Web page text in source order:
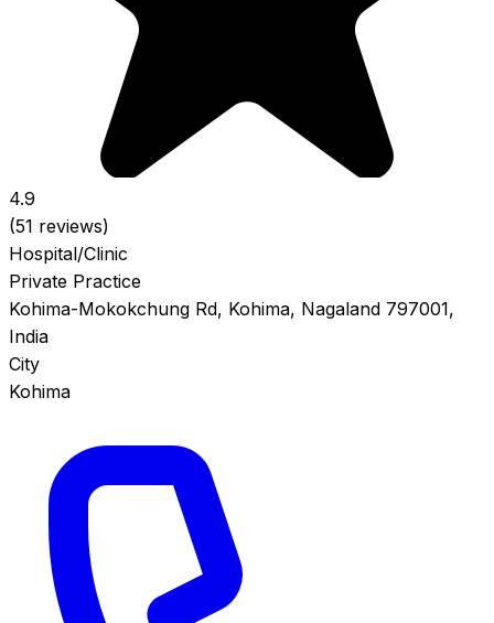
4.9
(51 reviews)
Hospital/Clinic
Private Practice
Kohima-Mokokchung Rd, Kohima, Nagaland 797001,
India
City
Kohima